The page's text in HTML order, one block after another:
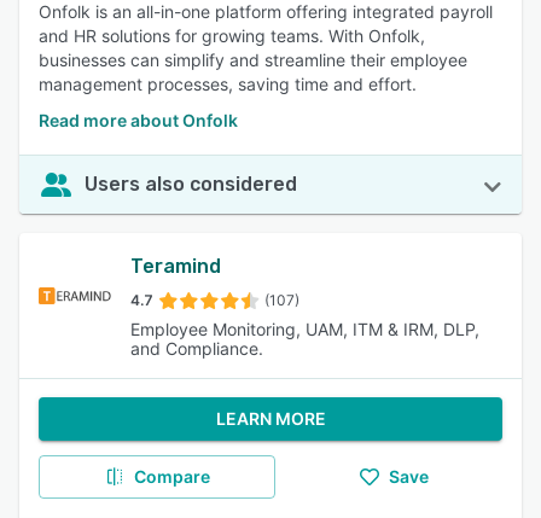
Onfolk is an all-in-one platform offering integrated payroll
and HR solutions for growing teams. With Onfolk,
businesses can simplify and streamline their employee
management processes, saving time and effort.
Read more about Onfolk
Users also considered
Teramind
4.7 (107)
Employee Monitoring, UAM, ITM & IRM, DLP,
and Compliance.
LEARN MORE
Compare Save